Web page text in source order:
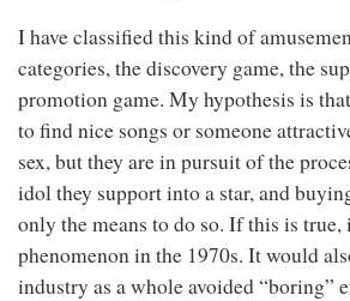
I have classified this kind of
categories, the discovery game, the
promotion game. My hypothesis is
to find nice songs or someone
sex, but they are in pursuit of the
idol they support into a star, and
only the means to do so. If this is
phenomenon in the 1970s. It would
industry as a whole avoided “boring”